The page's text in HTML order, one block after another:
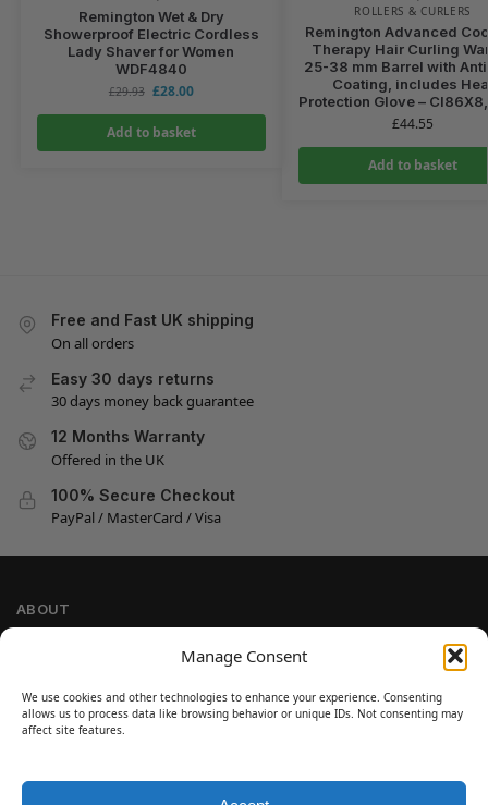
Manage Consent
We use cookies and other technologies to enhance your experience. Consenting
allows us to process data like browsing behavior or unique IDs. Not consenting may
affect site features.
Remington Wet & Dry
Showerproof Electric Cordless
Lady Shaver for Women
WDF4840
£29.93 £28.00
Add to basket
ROLLERS & CURLERS
Remington Advanced
Therapy Hair Curling
25-38 mm Barrel with
Coating, includes
Protection Glove –
£44.55
Add to basket
Free and Fast UK shipping
On all orders
Easy 30 days returns
30 days money back guarantee
12 Months Warranty
Offered in the UK
100% Secure Checkout
PayPal / MasterCard / Visa
ABOUT
Cookie Policy
Refund and Return Policy